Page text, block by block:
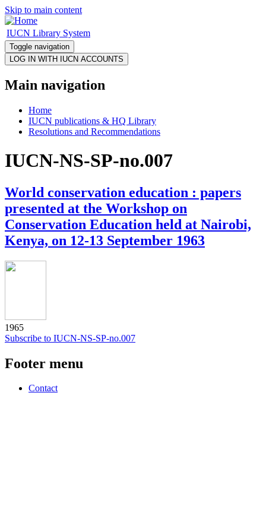
Skip to main content
IUCN Library System
Toggle navigation
Main navigation
Home
IUCN publications & HQ Library
Resolutions and Recommendations
IUCN-NS-SP-no.007
World conservation education : papers
presented at the Workshop on
Conservation Education held at Nairobi,
Kenya, on 12-13 September 1963
1965
Subscribe to IUCN-NS-SP-no.007
Footer menu
Contact